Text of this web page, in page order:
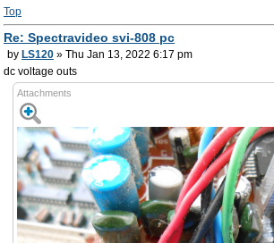
Top
Re: Spectravideo svi-808 pc
by LS120 » Thu Jan 13, 2022 6:17 pm
dc voltage outs
Attachments